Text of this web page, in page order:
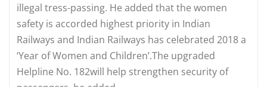
illegal tress-passing. He added that the women
safety is accorded highest priority in Indian
Railways and Indian Railways has celebrated 2018 a
‘Year of Women and Children’.The upgraded
Helpline No. 182will help strengthen security of